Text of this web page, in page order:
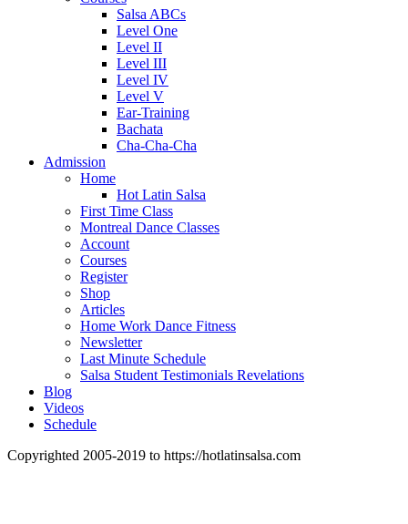
Salsa ABCs
Level One
Level II
Level III
Level IV
Level V
Ear-Training
Bachata
Cha-Cha-Cha
Admission
Home
Hot Latin Salsa
First Time Class
Montreal Dance Classes
Account
Courses
Register
Shop
Articles
Home Work Dance Fitness
Newsletter
Last Minute Schedule
Salsa Student Testimonials Revelations
Blog
Videos
Schedule
Copyrighted 2005-2019 to https://hotlatinsalsa.com